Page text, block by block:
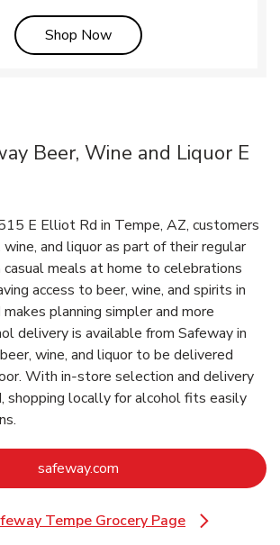
Shop NowLink Opens in New Tab
Beer, Wine and Liquor E
E Elliot Rd in Tempe, AZ, customers
wine, and liquor as part of their regular
casual meals at home to celebrations
access to beer, wine, and spirits in
planning simpler and more
delivery is available from Safeway in
wine, and liquor to be delivered
With in‑store selection and delivery
shopping locally for alcohol fits easily
safeway.com
Tempe Grocery Page
Link Opens in New Tab